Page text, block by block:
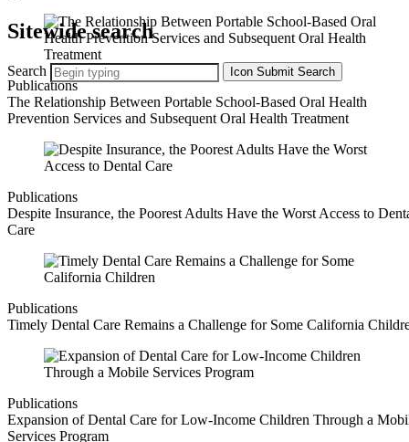
Publications
The Relationship Between Portable School‐Based Oral Health
Prevention Services and Subsequent Oral Health Treatment
Publications
Despite Insurance, the Poorest Adults Have the Worst Access to
Care
Publications
Timely Dental Care Remains a Challenge for Some California
Publications
Expansion of Dental Care for Low-Income Children Through a
Services Program
Sitewide search
Search Icon Submit Search